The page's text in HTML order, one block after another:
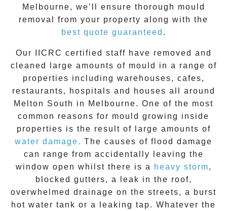
Melbourne, we’ll ensure thorough mould
removal from your property along with the
best quote guaranteed .
Our IICRC certified staff have removed and
cleaned large amounts of mould in a range of
properties including warehouses, cafes,
restaurants, hospitals and houses all around
Melton South in Melbourne. One of the most
common reasons for mould growing inside
properties is the result of large amounts of
water damage. The causes of flood damage
can range from accidentally leaving the
window open whilst there is a
heavy storm,
blocked gutters, a leak in the roof,
overwhelmed drainage on the streets, a burst
hot water tank or a leaking tap. Whatever the